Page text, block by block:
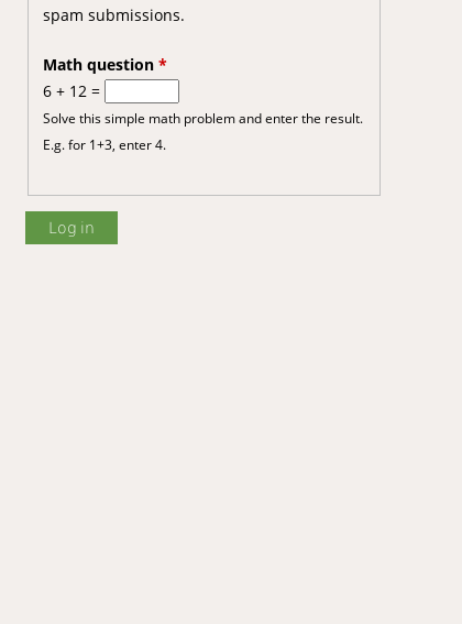
spam submissions.
Math question *
6 + 12 =
Solve this simple math problem and enter the result.
E.g. for 1+3, enter 4.